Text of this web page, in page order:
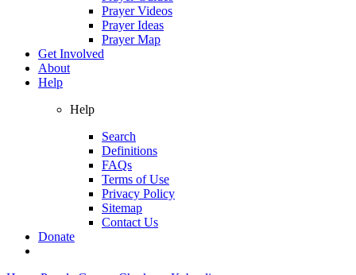
Prayer Videos
Prayer Ideas
Prayer Map
Get Involved
About
Help
Help
Search
Definitions
FAQs
Terms of Use
Privacy Policy
Sitemap
Contact Us
Donate